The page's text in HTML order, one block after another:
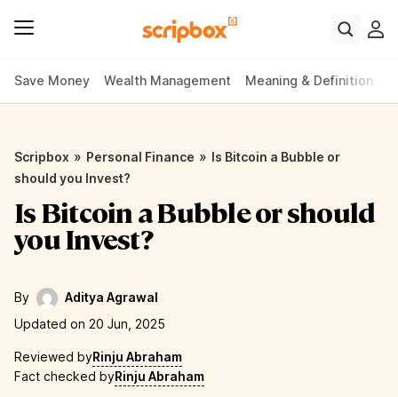
Save Money Wealth Management Meaning & Definition
Scripbox » Personal Finance » Is Bitcoin a Bubble or
should you Invest?
Is Bitcoin a Bubble or should
you Invest?
By
Aditya Agrawal
Updated on 20 Jun, 2025
Reviewed byRinju Abraham
Fact checked byRinju Abraham